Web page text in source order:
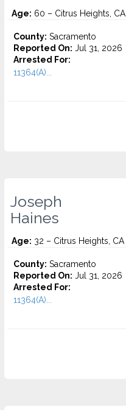
Age: 60 – Citrus Heights, CA
County: Sacramento
Reported On: Jul 31, 2026
Arrested For:
11364(A)...
Joseph
Haines
Age: 32 – Citrus Heights, CA
County: Sacramento
Reported On: Jul 31, 2026
Arrested For:
11364(A)...